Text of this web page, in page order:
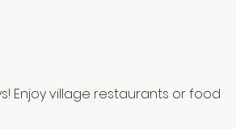
Enjoy village restaurants or food